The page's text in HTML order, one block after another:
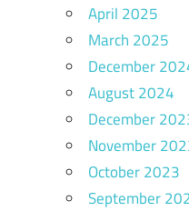
April 2025
March 2025
December
August 2024
December
November
October 2023
September